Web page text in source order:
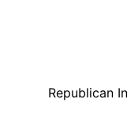
Republican